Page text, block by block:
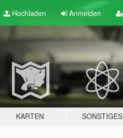
Hochladen Anmelden
KARTEN SONSTIGES